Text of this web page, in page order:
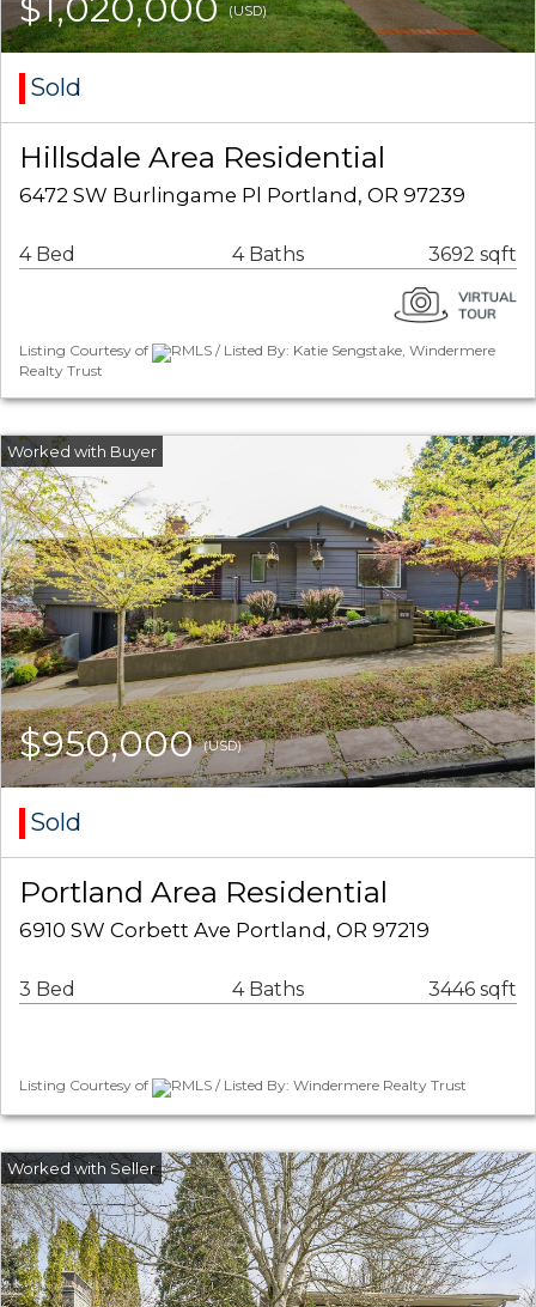
$1,020,000(USD)
Sold
Hillsdale Area Residential
6472 SW Burlingame Pl Portland, OR 97239
4 Bed 4 Baths 3692 sqft
Listing Courtesy of
RMLS / Listed By: Katie Sengstake, Windermere
Realty Trust
$950,000(USD)
Sold
Portland Area Residential
6910 SW Corbett Ave Portland, OR 97219
3 Bed 4 Baths 3446 sqft
Listing Courtesy of RMLS / Listed By: Windermere Realty Trust